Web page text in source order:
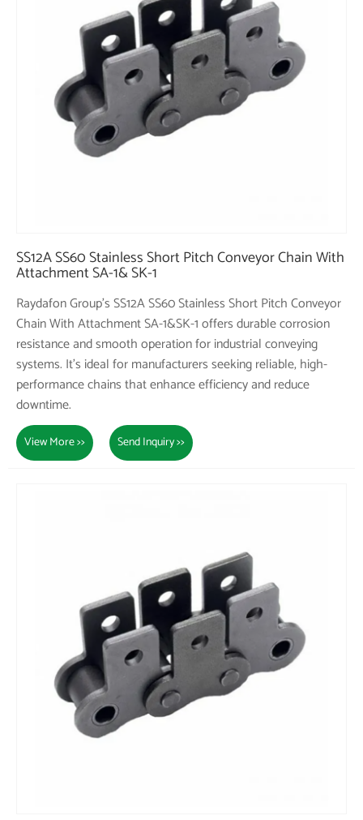
SS12A SS60 Stainless Short Pitch Conveyor Chain With
Attachment SA-1& SK-1
Raydafon Group's SS12A SS60 Stainless Short Pitch Conveyor
Chain With Attachment SA-1&SK-1 offers durable corrosion
resistance and smooth operation for industrial conveying
systems. It's ideal for manufacturers seeking reliable, high-
performance chains that enhance efficiency and reduce
downtime.
View More >> Send Inquiry >>